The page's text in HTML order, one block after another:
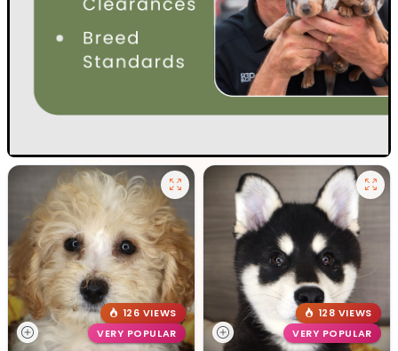
126 VIEWS
VERY POPULAR
128 VIEWS
VERY POPULAR